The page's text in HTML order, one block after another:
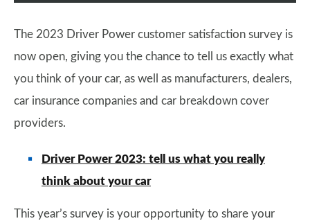
The 2023 Driver Power customer satisfaction survey is
now open, giving you the chance to tell us exactly what
you think of your car, as well as manufacturers, dealers,
car insurance companies and car breakdown cover
providers.
Driver Power 2023: tell us what you really
think about your car
This year’s survey is your opportunity to share your